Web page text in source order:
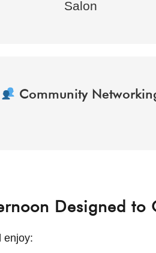
Salon
Community
Designed to
enjoy: